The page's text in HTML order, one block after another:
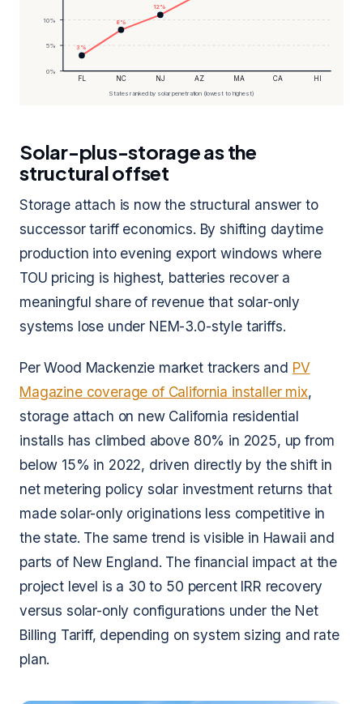
0%
5%
10%
3%
8%
12%
FL NC NJ AZ MA CA HI
States ranked by solar penetration (lowest to highest)
Solar-plus-storage as the
structural offset
Storage attach is now the structural answer to
successor tariff economics. By shifting daytime
production into evening export windows where
TOU pricing is highest, batteries recover a
meaningful share of revenue that solar-only
systems lose under NEM-3.0-style tariffs.
Per Wood Mackenzie market trackers and PV
Magazine coverage of California installer mix,
storage attach on new California residential
installs has climbed above 80% in 2025, up from
below 15% in 2022, driven directly by the shift in
net metering policy solar investment returns that
made solar-only originations less competitive in
the state. The same trend is visible in Hawaii and
parts of New England. The financial impact at the
project level is a 30 to 50 percent IRR recovery
versus solar-only configurations under the Net
Billing Tariff, depending on system sizing and rate
plan.